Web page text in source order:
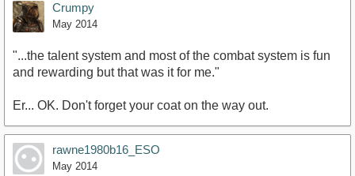
Crumpy
May 2014
"...the talent system and most of the combat system is fun
and rewarding but that was it for me."
Er... OK. Don't forget your coat on the way out.
rawne1980b16_ESO
May 2014